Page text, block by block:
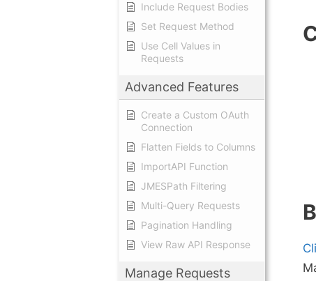
Include Request Bodies
Set Request Method
Use Cell Values in
Requests
Advanced Features
Create a Custom OAuth
Connection
Flatten Fields to Columns
ImportAPI Function
JMESPath Filtering
Multi-Query Requests
Pagination Handling
View Raw API Response
Manage Requests